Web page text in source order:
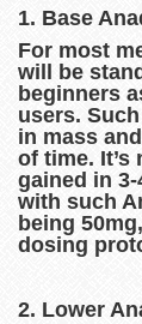
1. Base
For most
will be
beginners
users.
in mass
of time.
gained in
with such
being
dosing
2. Lower